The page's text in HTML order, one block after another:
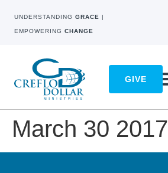
UNDERSTANDING GRACE |
EMPOWERING CHANGE
GIVE
March 30 2017